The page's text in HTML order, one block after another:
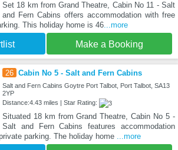
Set 18 km from Grand Theatre, Cabin No 11 - Salt
and Fern Cabins offers accommodation with free
This holiday home is 46...more
Make a Booking
26 Cabin No 5 - Salt and Fern Cabins
Salt and Fern Cabins Goytre Port Talbot, Port Talbot, SA13
2YP
Distance:4.43 miles | Star Rating:
Situated 18 km from Grand Theatre, Cabin No 5 -
Salt and Fern Cabins features accommodation
parking. The holiday home ...more